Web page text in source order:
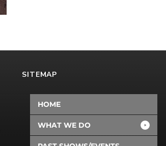
SITEMAP
HOME
WHAT WE DO